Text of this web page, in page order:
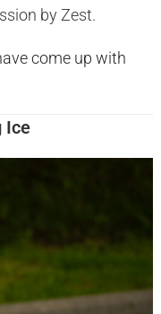
by Zest.
come up with
Ice